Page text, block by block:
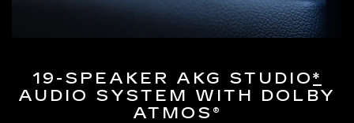
19-SPEAKER AKG STUDIO*
AUDIO SYSTEM WITH DOLBY
ATMOS®